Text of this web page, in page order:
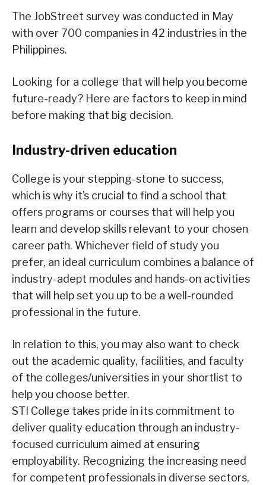
The JobStreet survey was conducted in May
with over 700 companies in 42 industries in the
Philippines.
Looking for a college that will help you become
future-ready? Here are factors to keep in mind
before making that big decision.
Industry-driven education
College is your stepping-stone to success,
which is why it’s crucial to find a school that
offers programs or courses that will help you
learn and develop skills relevant to your chosen
career path. Whichever field of study you
prefer, an ideal curriculum combines a balance of
industry-adept modules and hands-on activities
that will help set you up to be a well-rounded
professional in the future.
In relation to this, you may also want to check
out the academic quality, facilities, and faculty
of the colleges/universities in your shortlist to
help you choose better.
STI College takes pride in its commitment to
deliver quality education through an industry-
focused curriculum aimed at ensuring
employability. Recognizing the increasing need
for competent professionals in diverse sectors,